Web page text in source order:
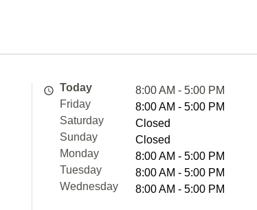
Today
8:00 AM - 5:00 PM
Friday
8:00 AM - 5:00 PM
Saturday
Closed
Sunday
Closed
Monday
8:00 AM - 5:00 PM
Tuesday
8:00 AM - 5:00 PM
Wednesday
8:00 AM - 5:00 PM